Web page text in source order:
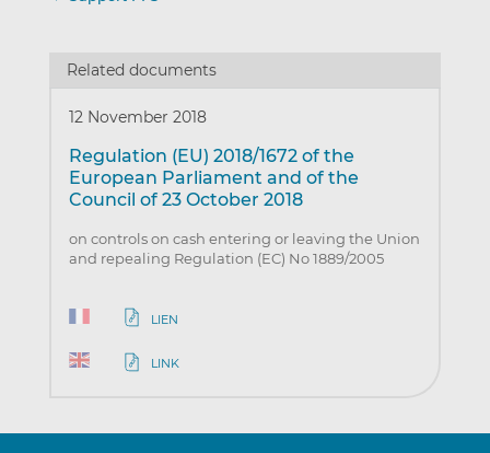
Related documents
12 November 2018
Regulation (EU) 2018/1672 of the
European Parliament and of the
Council of 23 October 2018
on controls on cash entering or leaving the Union
and repealing Regulation (EC) No 1889/2005
LIEN
LINK